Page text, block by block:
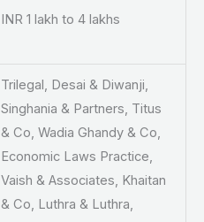
INR 1 lakh to 4 lakhs
Trilegal, Desai & Diwanji,
Singhania & Partners, Titus
& Co, Wadia Ghandy & Co,
Economic Laws Practice,
Vaish & Associates, Khaitan
& Co, Luthra & Luthra,